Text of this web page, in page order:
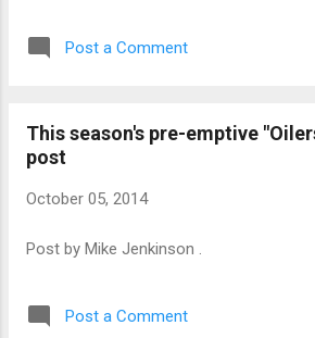
Post a Comment
This season's pre-emptive
post
October 05, 2014
Post by Mike Jenkinson .
Post a Comment